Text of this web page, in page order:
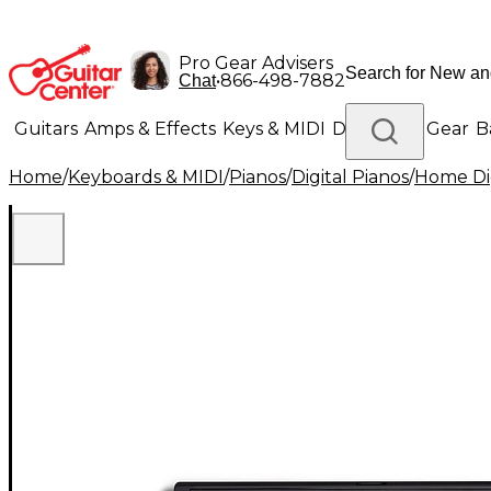
Pro Gear Advisers
Chat•866-498-7882
Guitars Amps & Effects Keys & MIDI Drums DJ Gear
Lighting Band & Orchestra Platinum Gear
Home/Keyboards & MIDI/Pianos/Digital Pianos/Home